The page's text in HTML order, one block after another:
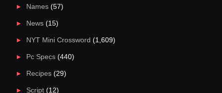
Names(57)
News(15)
NYT Mini Crossword (1,609)
Pc Specs(440)
Recipes(29)
Script(12)